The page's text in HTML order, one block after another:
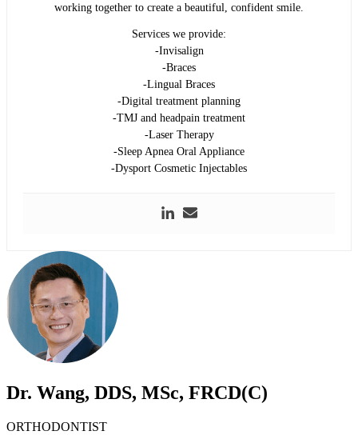
working together to create a beautiful, confident smile.
Services we provide:
-Invisalign
-Braces
-Lingual Braces
-Digital treatment planning
-TMJ and headpain treatment
-Laser Therapy
-Sleep Apnea Oral Appliance
-Dysport Cosmetic Injectables
Dr. Wang, DDS, MSc, FRCD(C)
ORTHODONTIST